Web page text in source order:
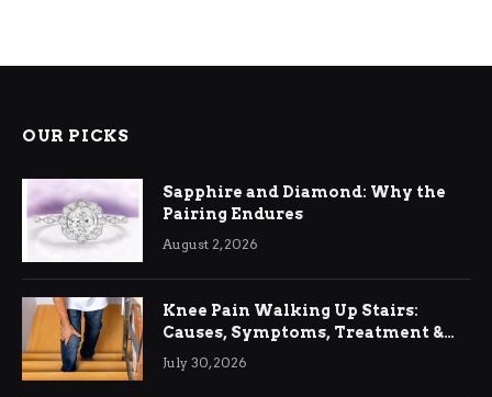
OUR PICKS
Sapphire and Diamond: Why the
Pairing Endures
August 2, 2026
Knee Pain Walking Up Stairs:
Causes, Symptoms, Treatment &
Relief
July 30, 2026